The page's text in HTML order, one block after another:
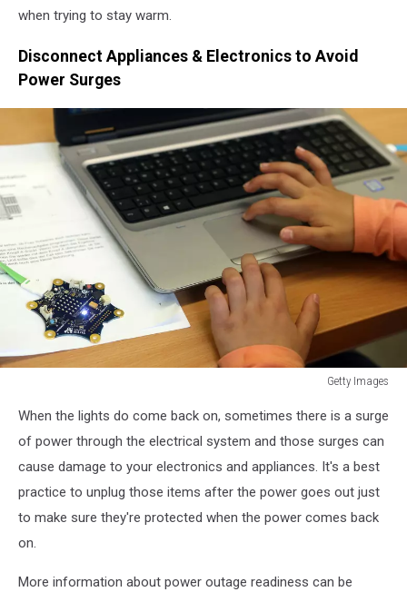
Energywhen trying to stay warm.
Disconnect Appliances & Electronics to Avoid
Power Surges
Getty Images
Supports
Mini
Computers
Berlin
Schools
When the lights do come back on, sometimes there is a surge
of power through the electrical system and those surges can
cause damage to your electronics and appliances. It's a best
practice to unplug those items after the power goes out just
to make sure they're protected when the power comes back
on.
More information about power outage readiness can be